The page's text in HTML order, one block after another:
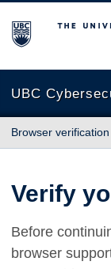
The University of
UBC
Browser verification
Verify
Before
browser